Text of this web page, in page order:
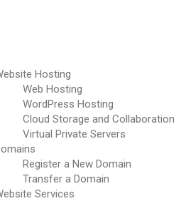
Hosting
Web Hosting
WordPress Hosting
Cloud Storage and Collaboration
Virtual Private Servers
Register a New Domain
Transfer a Domain
Services